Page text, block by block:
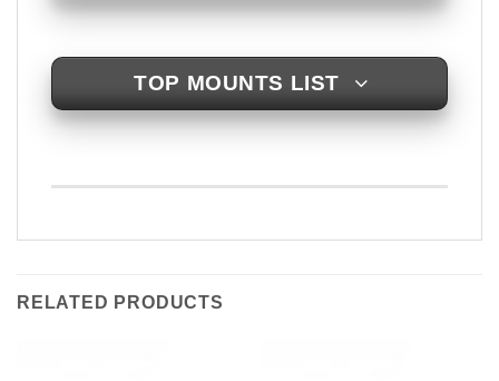
TOP MOUNTS LIST
RELATED PRODUCTS